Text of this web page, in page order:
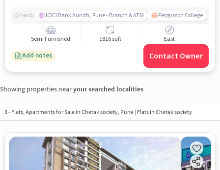
Nearby ICICI Bank Aundh, Pune - Branch & ATM Fergusson College
Semi Furnished 1816 sqft East
Add notes Contact Owner
Showing properties nearyour searched localities
3 - Flats, Apartments for Sale in Chetak society, Pune | Flats in Chetak society